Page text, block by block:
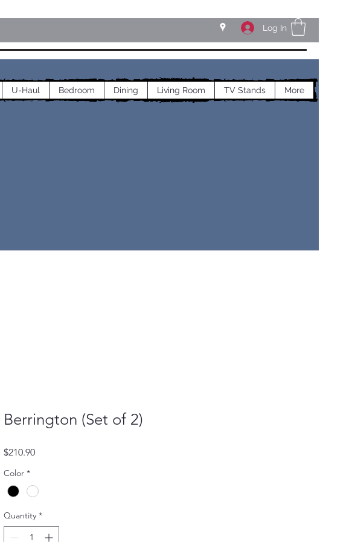
Log In
U-Haul Bedroom Dining Living Room TV Stands More
Berrington (Set of 2)
$210.90Price
Color *
Quantity *